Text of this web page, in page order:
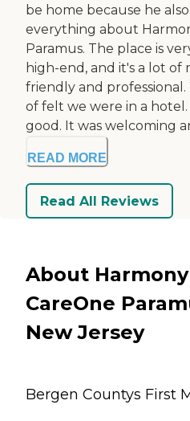
be home because he
everything about
Paramus. The place is
high-end, and it's a lot of
friendly and
of felt we were in a
good. It was welcoming
READ MORE
Read All Reviews
About
CareOne
New Jersey
Bergen Countys First